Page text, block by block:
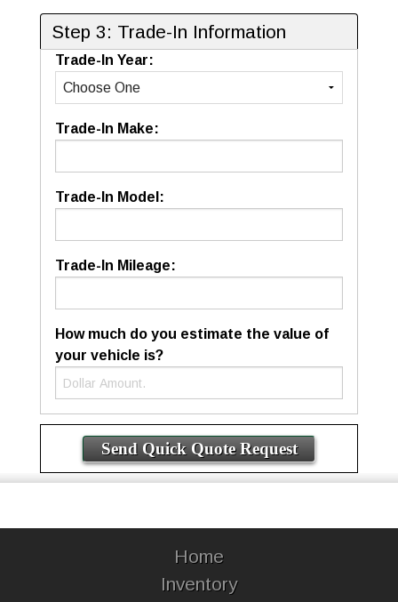
Step 3: Trade-In Information
Trade-In Year:
Trade-In Make:
Trade-In Model:
Trade-In Mileage:
How much do you estimate the value of
your vehicle is?
Home
Inventory